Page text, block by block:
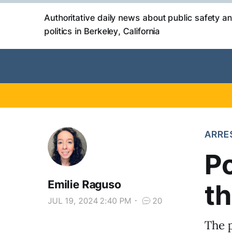
Authoritative daily news about public safety
politics in Berkeley, California
Emilie Raguso
JUL 19, 2024 2:40 PM 20
The